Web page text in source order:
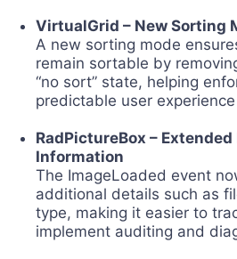
VirtualGrid – New Sorting
A new sorting mode
remain sortable by
“no sort” state, helping
predictable user
RadPictureBox –
Information
The ImageLoaded event
additional details such as
type, making it easier to
implement auditing and